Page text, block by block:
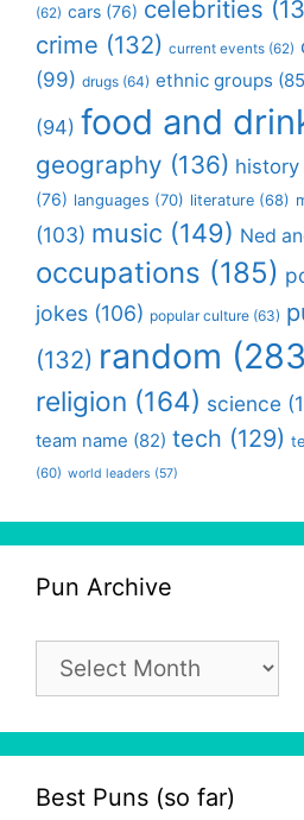
(62) cars (76) celebrities
crime (132) current events (62)
(99) drugs (64) ethnic groups
(94) food and
geography (136) history
(76) languages (70) literature (68)
(103) music (149) Ned
occupations (185)
jokes (106) popular culture (63)
(132) random
religion (164) science
team name (82) tech (129)
(60) world leaders (57)
Pun Archive
Pun
Archive
Best Puns (so far)